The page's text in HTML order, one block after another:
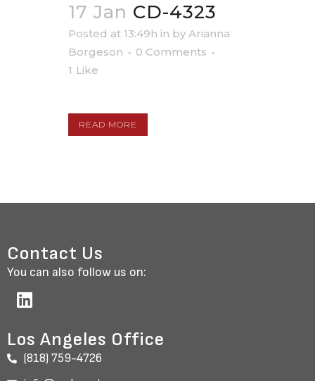
17 Jan CD-4323
Posted at 13:49h in by Arianna
Borgeson
0 Comments
1 Like
READ MORE
Contact Us
You can also follow us on:
Los Angeles Office
(818) 759-4726